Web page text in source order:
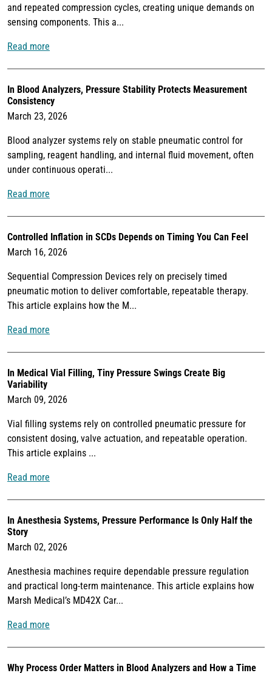
and repeated compression cycles, creating unique demands on
sensing components. This a...
Read more
In Blood Analyzers, Pressure Stability Protects Measurement
Consistency
March 23, 2026
Blood analyzer systems rely on stable pneumatic control for
sampling, reagent handling, and internal fluid movement, often
under continuous operati...
Read more
Controlled Inflation in SCDs Depends on Timing You Can Feel
March 16, 2026
Sequential Compression Devices rely on precisely timed
pneumatic motion to deliver comfortable, repeatable therapy.
This article explains how the M...
Read more
In Medical Vial Filling, Tiny Pressure Swings Create Big
Variability
March 09, 2026
Vial filling systems rely on controlled pneumatic pressure for
consistent dosing, valve actuation, and repeatable operation.
This article explains ...
Read more
In Anesthesia Systems, Pressure Performance Is Only Half the
Story
March 02, 2026
Anesthesia machines require dependable pressure regulation
and practical long-term maintenance. This article explains how
Marsh Medical’s MD42X Car...
Read more
Why Process Order Matters in Blood Analyzers and How a Time